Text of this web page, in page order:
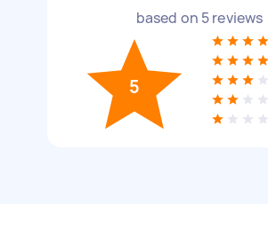
based on 5reviews
5